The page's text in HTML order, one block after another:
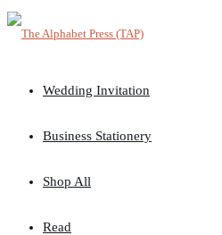
Wedding Invitation
Business Stationery
Shop All
Read